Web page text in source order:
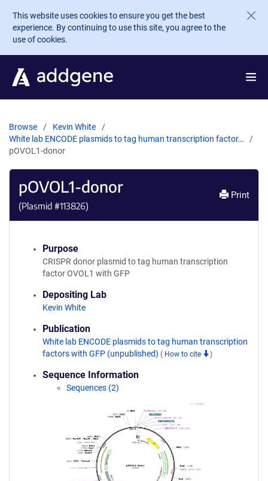
Skip to main content
This website uses cookies to ensure you get the best
experience. By continuing to use this site, you agree to the
use of cookies.
Browse
Kevin White
White lab ENCODE plasmids to tag human transcription factor…
pOVOL1-donor
pOVOL1-donor
(Plasmid #113826)
Print
Purpose
CRISPR donor plasmid to tag human transcription
factor OVOL1 with GFP
Depositing Lab
Kevin White
Publication
White lab ENCODE plasmids to tag human transcription
factors with GFP (unpublished) ( How to cite )
Sequence Information
Sequences (2)